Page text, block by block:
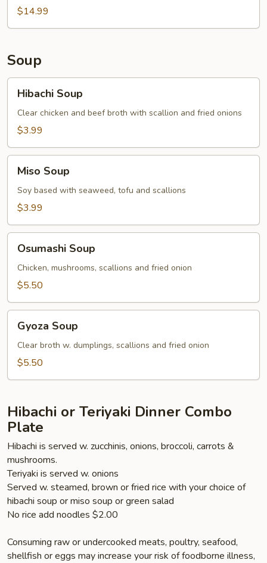
$14.99
Soup
Soup
Hibachi Soup
Clear chicken and beef broth with scallion and fried onions
$3.99
Soup
Miso Soup
Soy based with seaweed, tofu and scallions
$3.99
Soup
Osumashi Soup
Chicken, mushrooms, scallions and fried onion
$5.50
Soup
Gyoza Soup
Clear broth w. dumplings, scallions and fried onion
$5.50
Hibachi or Teriyaki Dinner Combo
Plate
Hibachi is served w. zucchinis, onions, broccoli, carrots &
mushrooms.
Teriyaki is served w. onions
Served w. steamed, brown or fried rice with your choice of
hibachi soup or miso soup or green salad
No rice add noodles $2.00
Consuming raw or undercooked meats, poultry, seafood,
shellfish or eggs may increase your risk of foodborne illness,